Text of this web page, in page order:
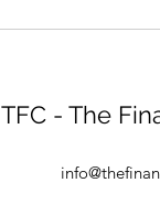
TFC - The